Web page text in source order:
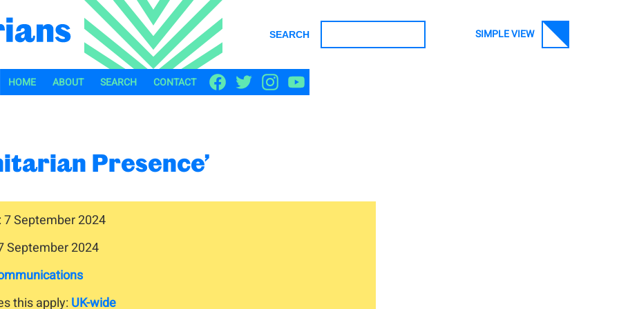
SEARCH SIMPLE VIEW
HOME ABOUT SEARCH CONTACT
Presence’
7 September 2024
September 2024
this apply: UK-wide